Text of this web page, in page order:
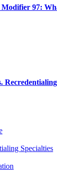
97:
Specialties